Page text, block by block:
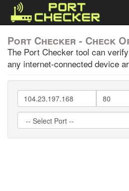
Port Checker - Check
The Port Checker tool can
any internet-connected device